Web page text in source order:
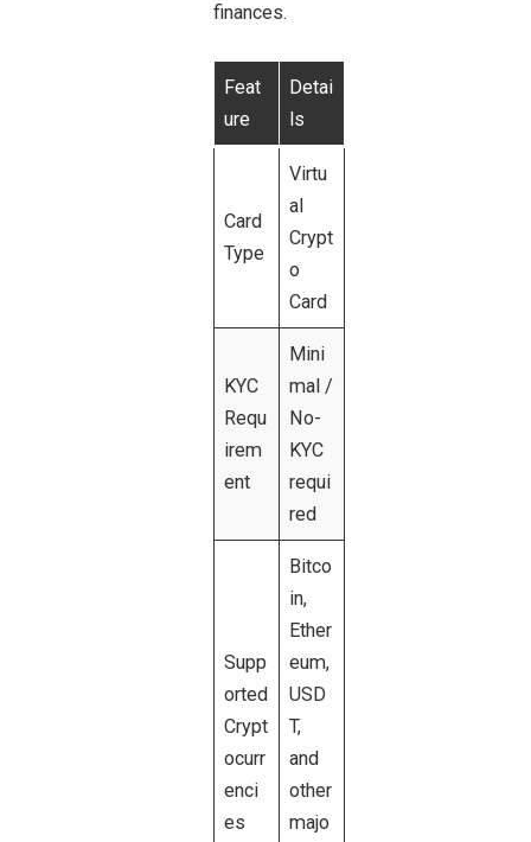
finances.
Feat
ure
Detai
ls
Card
Type
Virtu
al
Crypt
o
Card
KYC
Requ
irem
ent
Mini
mal /
No-
KYC
requi
red
Supp
orted
Crypt
ocurr
enci
es
Bitco
in,
Ether
eum,
USD
T,
and
other
majo